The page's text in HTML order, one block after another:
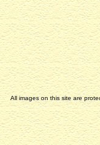
All images on this site are